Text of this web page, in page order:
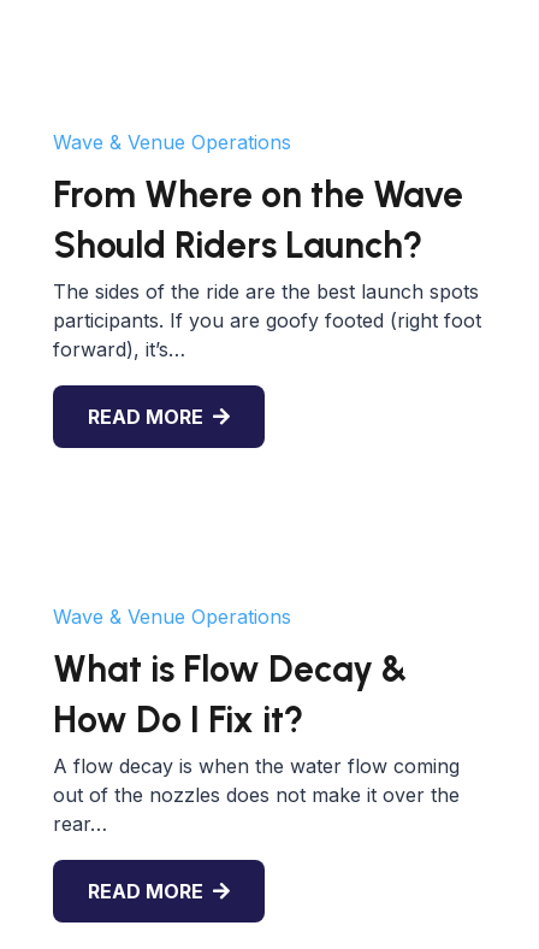
Wave & Venue Operations
From Where on the Wave
Should Riders Launch?
The sides of the ride are the best launch spots
participants. If you are goofy footed (right foot
forward), it’s…
READ MORE
Wave & Venue Operations
What is Flow Decay &
How Do I Fix it?
A flow decay is when the water flow coming
out of the nozzles does not make it over the
rear…
READ MORE